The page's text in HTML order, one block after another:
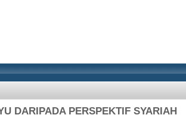
DARIPADA PERSPEKTIF SYARIAH